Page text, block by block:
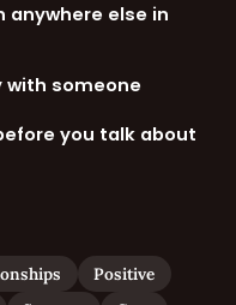
anywhere else in
with someone
you talk about
Positive